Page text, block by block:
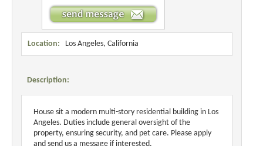
Location: Los Angeles, California
Description:
House sit a modern multi-story residential building in Los
Angeles. Duties include general oversight of the
property, ensuring security, and pet care. Please apply
and send us a message if interested.